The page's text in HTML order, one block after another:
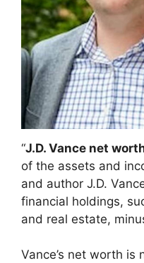
“J.D. Vance net
of the assets and
and author J.D.
financial holdings,
and real estate,
Vance’s net worth